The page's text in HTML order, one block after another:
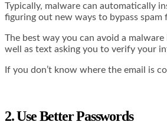
Typically, malware can automatically
figuring out new ways to bypass
The best way you can avoid a
well as text asking you to verify your
If you don’t know where the email is
2. Use Better Passwords